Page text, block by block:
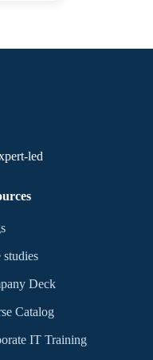
led
studies
Deck
Catalog
IT Training